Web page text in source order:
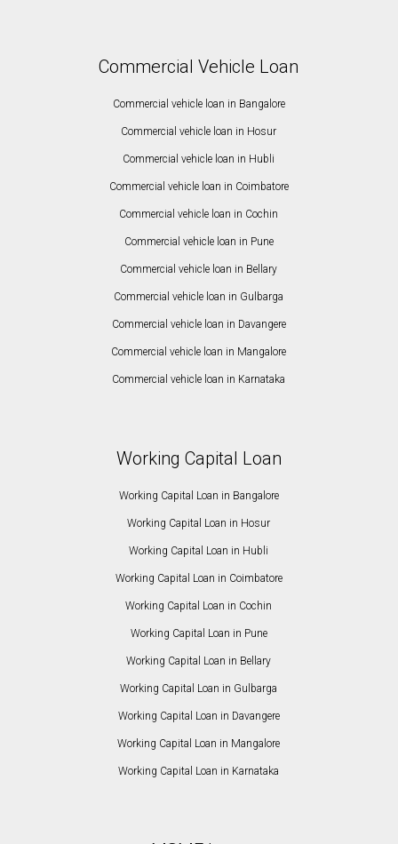
Commercial Vehicle Loan
Commercial vehicle loan in Bangalore
Commercial vehicle loan in Hosur
Commercial vehicle loan in Hubli
Commercial vehicle loan in Coimbatore
Commercial vehicle loan in Cochin
Commercial vehicle loan in Pune
Commercial vehicle loan in Bellary
Commercial vehicle loan in Gulbarga
Commercial vehicle loan in Davangere
Commercial vehicle loan in Mangalore
Commercial vehicle loan in Karnataka
Working Capital Loan
Working Capital Loan in Bangalore
Working Capital Loan in Hosur
Working Capital Loan in Hubli
Working Capital Loan in Coimbatore
Working Capital Loan in Cochin
Working Capital Loan in Pune
Working Capital Loan in Bellary
Working Capital Loan in Gulbarga
Working Capital Loan in Davangere
Working Capital Loan in Mangalore
Working Capital Loan in Karnataka